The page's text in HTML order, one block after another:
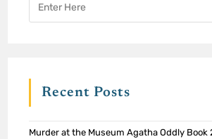
Recent Posts
Murder at the Museum Agatha Oddly Book